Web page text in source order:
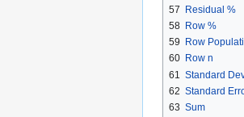
57
Residual %
58 Row %
59
Row
60 Row n
61
Standard
62 Standard
63 Sum